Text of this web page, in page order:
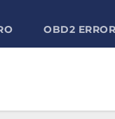
OBD2